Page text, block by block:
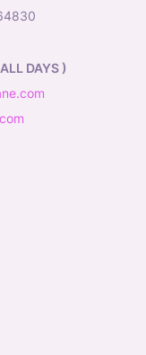
DAYS )